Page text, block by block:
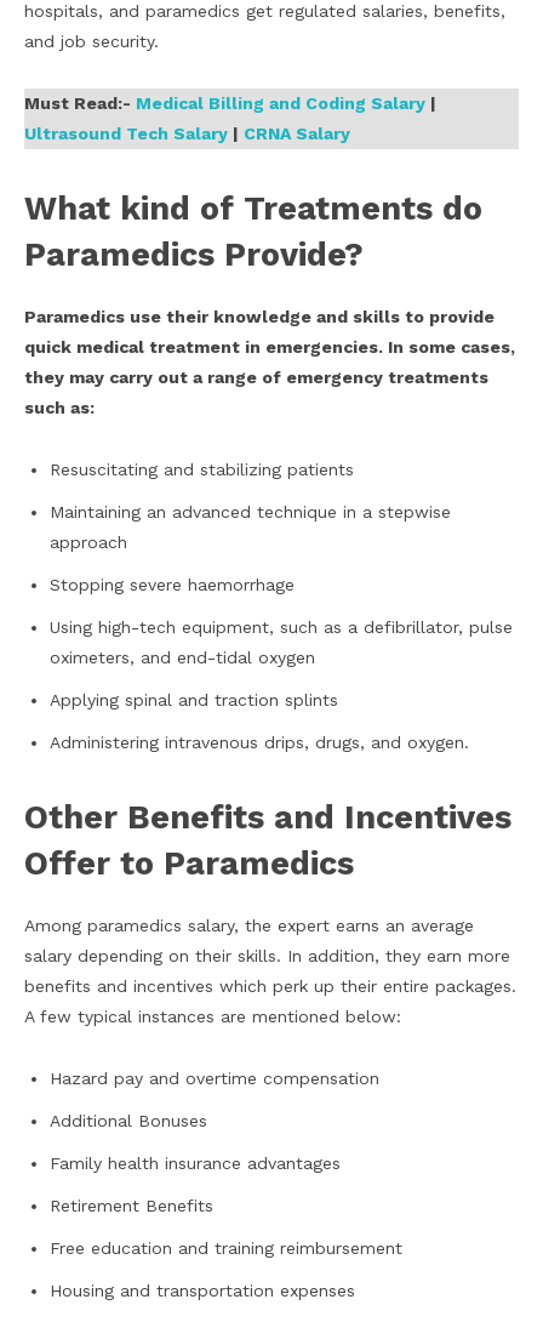
hospitals, and paramedics get regulated salaries, benefits,
and job security.
Must Read:- Medical Billing and Coding Salary |
Ultrasound Tech Salary | CRNA Salary
What kind of Treatments do
Paramedics Provide?
Paramedics use their knowledge and skills to provide
quick medical treatment in emergencies. In some cases,
they may carry out a range of emergency treatments
such as:
Resuscitating and stabilizing patients
Maintaining an advanced technique in a stepwise
approach
Stopping severe haemorrhage
Using high-tech equipment, such as a defibrillator, pulse
oximeters, and end-tidal oxygen
Applying spinal and traction splints
Administering intravenous drips, drugs, and oxygen.
Other Benefits and Incentives
Offer to Paramedics
Among paramedics salary, the expert earns an average
salary depending on their skills. In addition, they earn more
benefits and incentives which perk up their entire packages.
A few typical instances are mentioned below:
Hazard pay and overtime compensation
Additional Bonuses
Family health insurance advantages
Retirement Benefits
Free education and training reimbursement
Housing and transportation expenses